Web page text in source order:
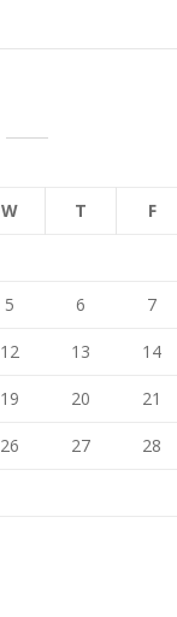
W T F
5 6 7
12 13 14
19 20 21
26 27 28